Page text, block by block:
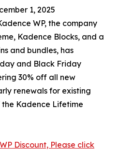
1, 2025
WP, the company
Kadence Blocks, and a
and bundles, has
and Black Friday
30% off all new
renewals for existing
Kadence Lifetime
Discount, Please click